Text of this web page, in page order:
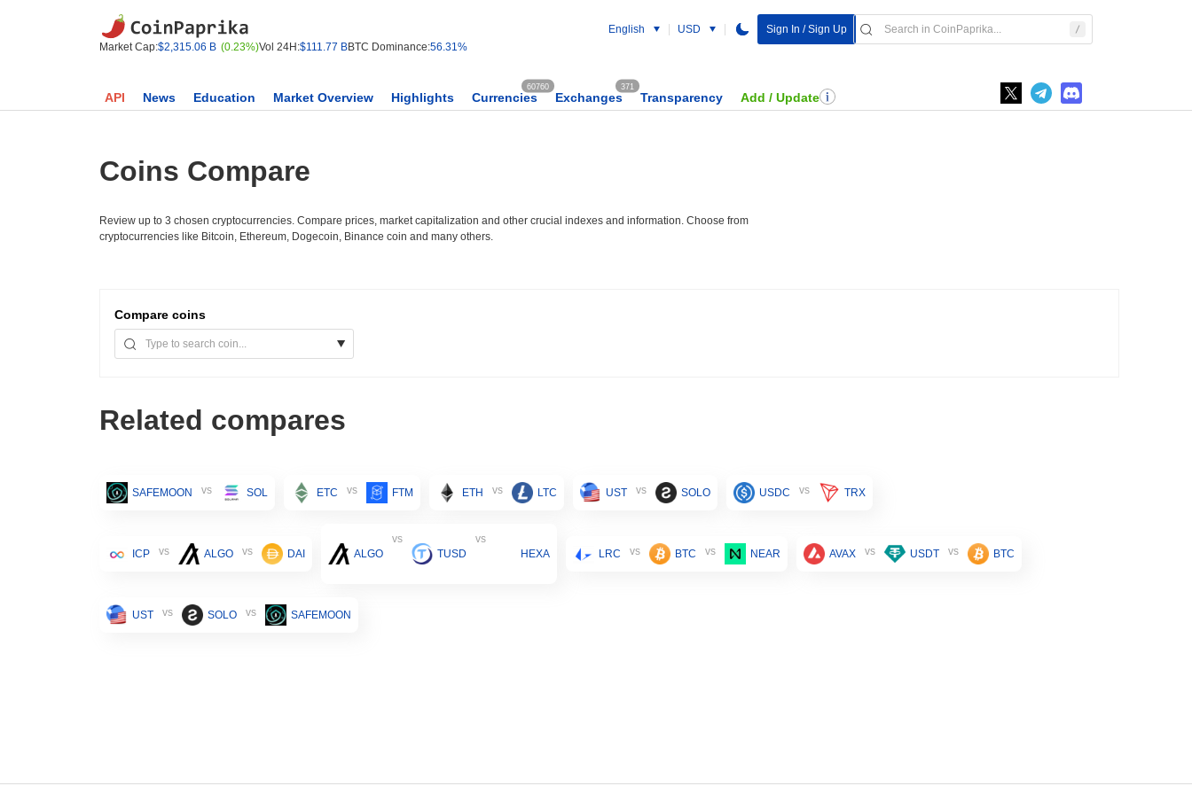
Market Cap:$2,315.06 B (0.23%)Vol 24H:$111.77 BBTC Dominance:56.31%
English USD Sign In / Sign Up
API News Education Market Overview Highlights Currencies
60760
Exchanges
371
Transparency Add / Update
Coins Compare
Review up to 3 chosen cryptocurrencies. Compare prices, market capitalization and other crucial indexes and information. Choose from
cryptocurrencies like Bitcoin, Ethereum, Dogecoin, Binance coin and many others.
Compare coins
Related compares
SAFEMOON vs SOL ETC vs FTM ETH vs LTC UST vs SOLO USDC vs TRX
ICP vs ALGO vs DAI ALGO
vs
TUSD
vs
HEXA
LRC vs BTC vs NEAR AVAX vs USDT vs BTC
UST vs SOLO vs SAFEMOON